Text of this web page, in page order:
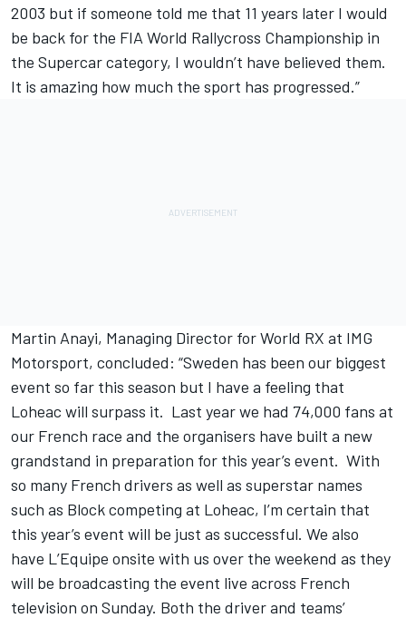
2003 but if someone told me that 11 years later I would
be back for the FIA World Rallycross Championship in
the Supercar category, I wouldn’t have believed them.
It is amazing how much the sport has progressed.”
Martin Anayi, Managing Director for World RX at IMG
Motorsport, concluded: “Sweden has been our biggest
event so far this season but I have a feeling that
Loheac will surpass it. Last year we had 74,000 fans at
our French race and the organisers have built a new
grandstand in preparation for this year’s event. With
so many French drivers as well as superstar names
such as Block competing at Loheac, I’m certain that
this year’s event will be just as successful. We also
have L’Equipe onsite with us over the weekend as they
will be broadcasting the event live across French
television on Sunday. Both the driver and teams’